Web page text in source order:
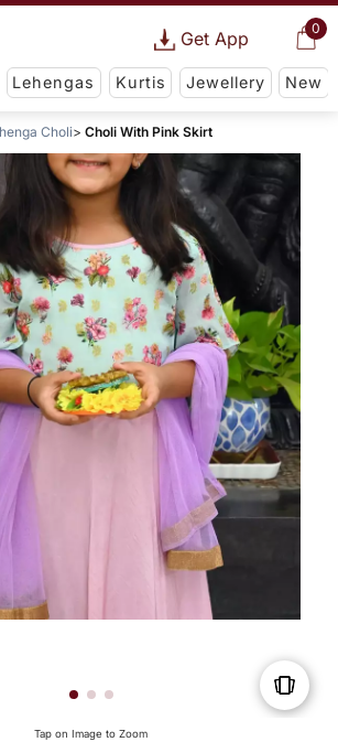
0
Get App
Lehengas Kurtis Jewellery New
Choli Choli With Pink Skirt
Tap on Image to Zoom